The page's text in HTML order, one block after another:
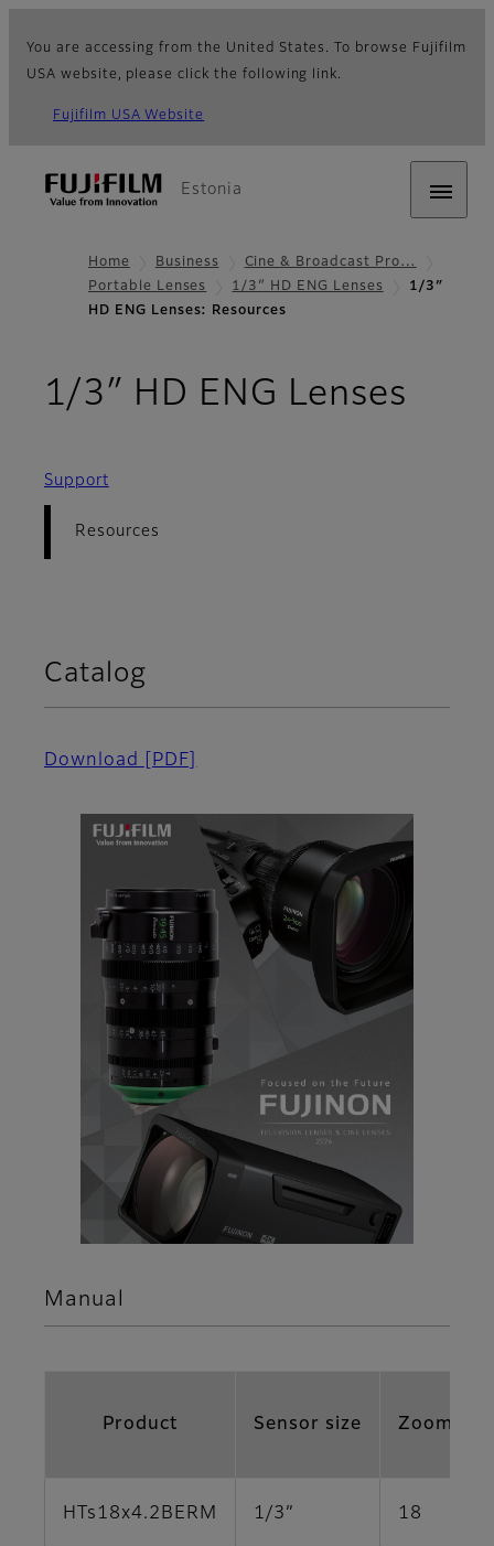
You are accessing from the United States. To browse Fujifilm
USA website, please click the following link.
Fujifilm USA Website
Estonia
Home Business
Cine & Broadcast Pro…
Portable Lenses
1/3″ HD ENG Lenses
1/3″
HD ENG Lenses: Resources
1/3″ HD ENG Lenses
Support
Resources
Catalog
Download [PDF]
Manual
Product Sensor size Zoom
HTs18x4.2BERM 1/3” 18